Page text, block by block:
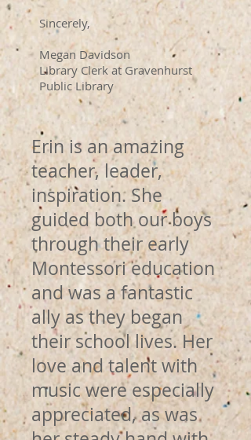
Sincerely,
Megan Davidson
Library Clerk at Gravenhurst
Public Library
Erin is an amazing
teacher, leader,
inspiration. She
guided both our boys
through their early
Montessori education
and was a fantastic
ally as they began
their school lives. Her
love and talent with
music were especially
appreciated, as was